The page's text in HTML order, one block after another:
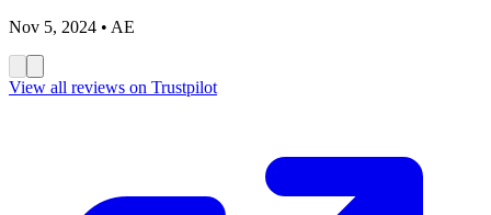
Nov 5, 2024 • AE
View all reviews on Trustpilot